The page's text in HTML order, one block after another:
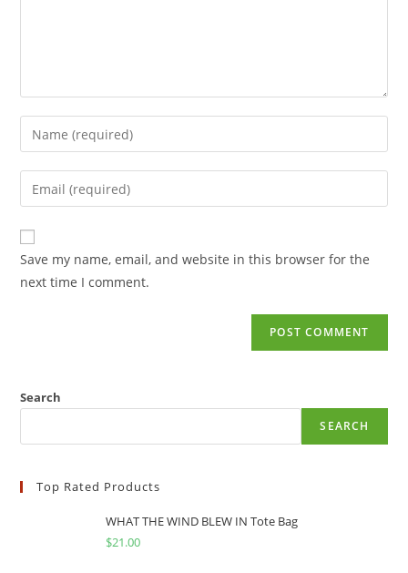
Save my name, email, and website in this browser for the
next time I comment.
Search
SEARCH
Top Rated Products
WHAT THE WIND BLEW IN Tote Bag
$21.00